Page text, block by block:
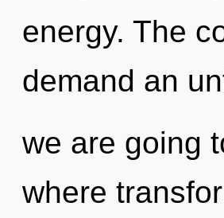
energy. The
demand an
we are going
where